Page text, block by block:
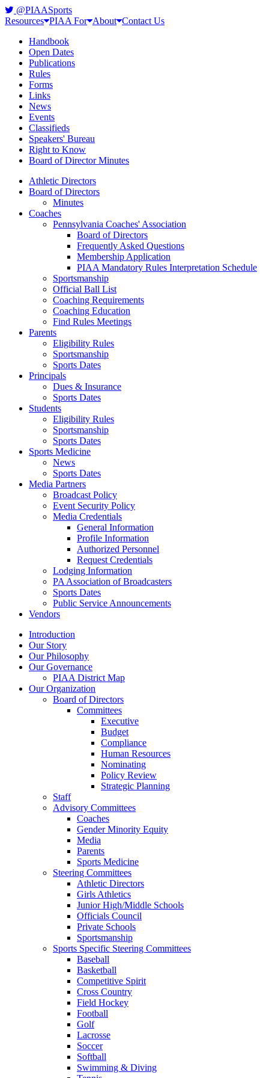
@PIAASports
Resources PIAA For About Contact Us
Handbook
Open Dates
Publications
Rules
Forms
Links
News
Events
Classifieds
Speakers' Bureau
Right to Know
Board of Director Minutes
Athletic Directors
Board of Directors
Minutes
Coaches
Pennsylvania Coaches' Association
Board of Directors
Frequently Asked Questions
Membership Application
PIAA Mandatory Rules Interpretation Schedule
Sportsmanship
Official Ball List
Coaching Requirements
Coaching Education
Find Rules Meetings
Parents
Eligibility Rules
Sportsmanship
Sports Dates
Principals
Dues & Insurance
Sports Dates
Students
Eligibility Rules
Sportsmanship
Sports Dates
Sports Medicine
News
Sports Dates
Media Partners
Broadcast Policy
Event Security Policy
Media Credentials
General Information
Profile Information
Authorized Personnel
Request Credentials
Lodging Information
PA Association of Broadcasters
Sports Dates
Public Service Announcements
Vendors
Introduction
Our Story
Our Philosophy
Our Governance
PIAA District Map
Our Organization
Board of Directors
Committees
Executive
Budget
Compliance
Human Resources
Nominating
Policy Review
Strategic Planning
Staff
Advisory Committees
Coaches
Gender Minority Equity
Media
Parents
Sports Medicine
Steering Committees
Athletic Directors
Girls Athletics
Junior High/Middle Schools
Officials Council
Private Schools
Sportsmanship
Sports Specific Steering Committees
Baseball
Basketball
Competitive Spirit
Cross Country
Field Hockey
Football
Golf
Lacrosse
Soccer
Softball
Swimming & Diving